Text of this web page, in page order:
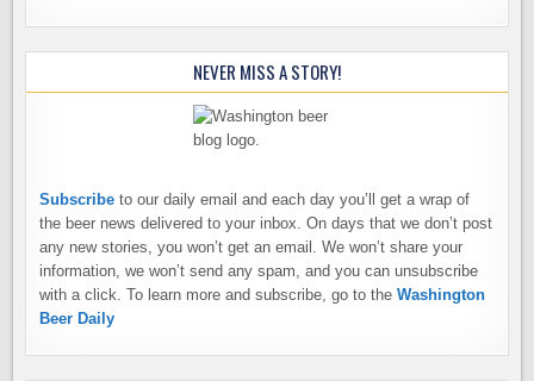
NEVER MISS A STORY!
Subscribe to our daily email and each day you’ll get a wrap of
the beer news delivered to your inbox. On days that we don’t post
any new stories, you won’t get an email. We won’t share your
information, we won’t send any spam, and you can unsubscribe
with a click. To learn more and subscribe, go to theWashington
Beer Daily